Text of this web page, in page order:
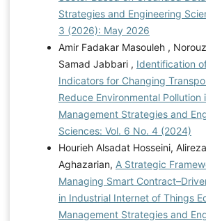
Strategies and Engineering
3 (2026): May 2026
Amir Fadakar Masouleh ,
Samad Jabbari , Identification
Indicators for Changing
Reduce Environmental Pollution
Management Strategies and
Sciences: Vol. 6 No. 4 (2024)
Hourieh Alsadat Hosseini,
Aghazarian, A Strategic
Managing Smart
in Industrial Internet of Things
Management Strategies and